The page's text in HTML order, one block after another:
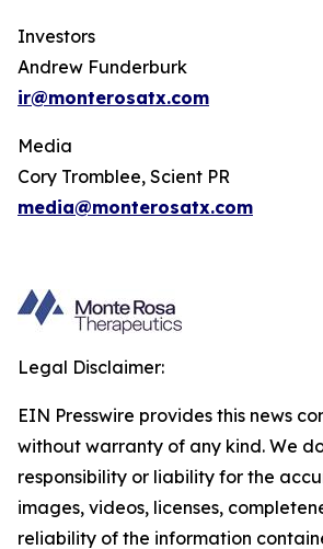
Investors
Andrew Funderburk
ir@monterosatx.com
Media
Cory Tromblee, Scient PR
media@monterosatx.com
Legal Disclaimer:
EIN Presswire provides this news
without warranty of any kind. We
responsibility or liability for the
images, videos, licenses,
reliability of the information